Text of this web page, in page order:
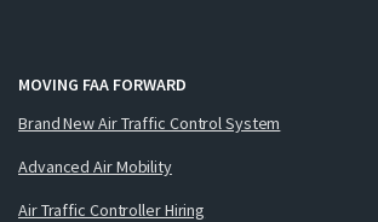
MOVING FAA FORWARD
Brand New Air Traffic Control System
Advanced Air Mobility
Air Traffic Controller Hiring